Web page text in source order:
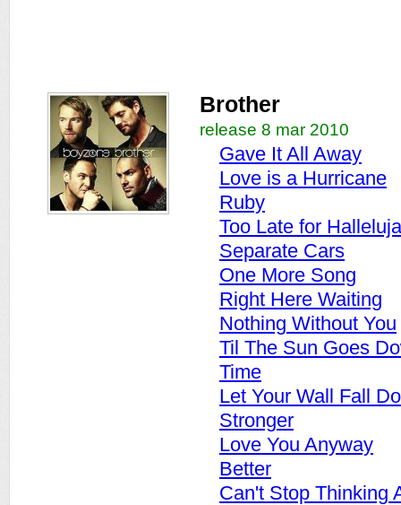
Brother
release 8 mar 2010
Gave It All Away
Love is a Hurricane
Ruby
Too Late for
Separate Cars
One More Song
Right Here Waiting
Nothing Without You
Til The Sun Goes
Time
Let Your Wall Fall
Stronger
Love You Anyway
Better
Can't Stop Thinking